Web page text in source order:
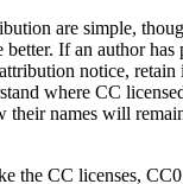
are simple,
If an author has
notice, retain
where CC
their names will
the CC licenses,